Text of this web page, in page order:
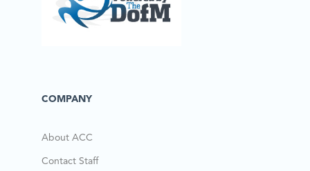
COMPANY
About ACC
Contact Staff